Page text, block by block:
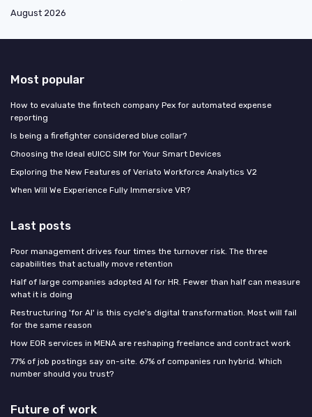
August 2026
Most popular
How to evaluate the fintech company Pex for automated expense
reporting
Is being a firefighter considered blue collar?
Choosing the Ideal eUICC SIM for Your Smart Devices
Exploring the New Features of Veriato Workforce Analytics V2
When Will We Experience Fully Immersive VR?
Last posts
Poor management drives four times the turnover risk. The three
capabilities that actually move retention
Half of large companies adopted AI for HR. Fewer than half can measure
what it is doing
Restructuring 'for AI' is this cycle's digital transformation. Most will fail
for the same reason
How EOR services in MENA are reshaping freelance and contract work
77% of job postings say on-site. 67% of companies run hybrid. Which
number should you trust?
Future of work